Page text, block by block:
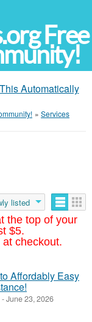
Free
Automatically
» Services
the top of your
$5.
at checkout.
listed
Affordably Easy
-June 23, 2026